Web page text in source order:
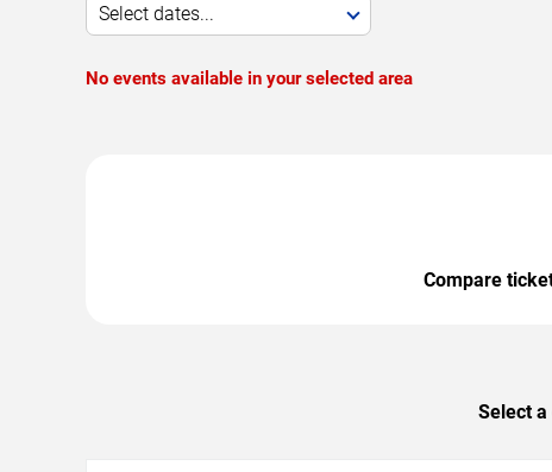
Select dates...
No events available in your selected area
Compare
Select